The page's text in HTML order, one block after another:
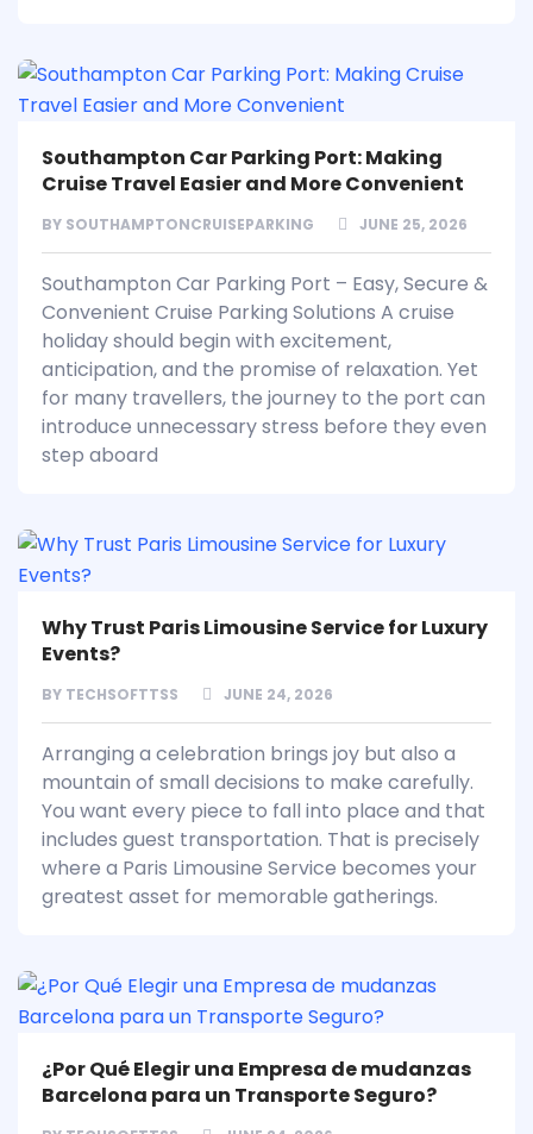
Southampton Car Parking Port: Making
Cruise Travel Easier and More Convenient
BY SOUTHAMPTONCRUISEPARKING JUNE 25, 2026
Southampton Car Parking Port – Easy, Secure &
Convenient Cruise Parking Solutions A cruise
holiday should begin with excitement,
anticipation, and the promise of relaxation. Yet
for many travellers, the journey to the port can
introduce unnecessary stress before they even
step aboard
Why Trust Paris Limousine Service for Luxury
Events?
BY TECHSOFTTSS JUNE 24, 2026
Arranging a celebration brings joy but also a
mountain of small decisions to make carefully.
You want every piece to fall into place and that
includes guest transportation. That is precisely
where a Paris Limousine Service becomes your
greatest asset for memorable gatherings.
¿Por Qué Elegir una Empresa de mudanzas
Barcelona para un Transporte Seguro?